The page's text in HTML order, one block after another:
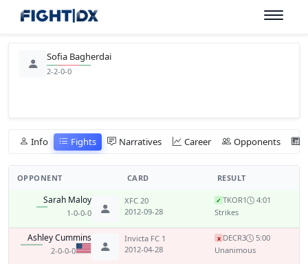
Sofia Bagherdai
2-2-0-0
Info Fights Narratives Career Opponents
OPPONENT CARD RESULT
Sarah Maloy
1-0-0-0
XFC 20
2012-09-28
✓ TKOR1
4:01
Strikes
Ashley Cummins
2-0-0-0
Invicta FC 1
2012-04-28
x DECR3
5:00
Unanimous